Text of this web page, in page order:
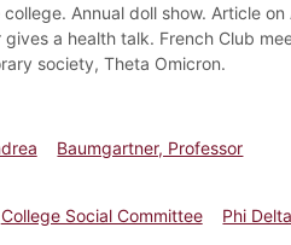
Annual doll show. Article on
a health talk. French Club
society, Theta Omicron.
Baumgartner, Professor
College Social Committee Phi